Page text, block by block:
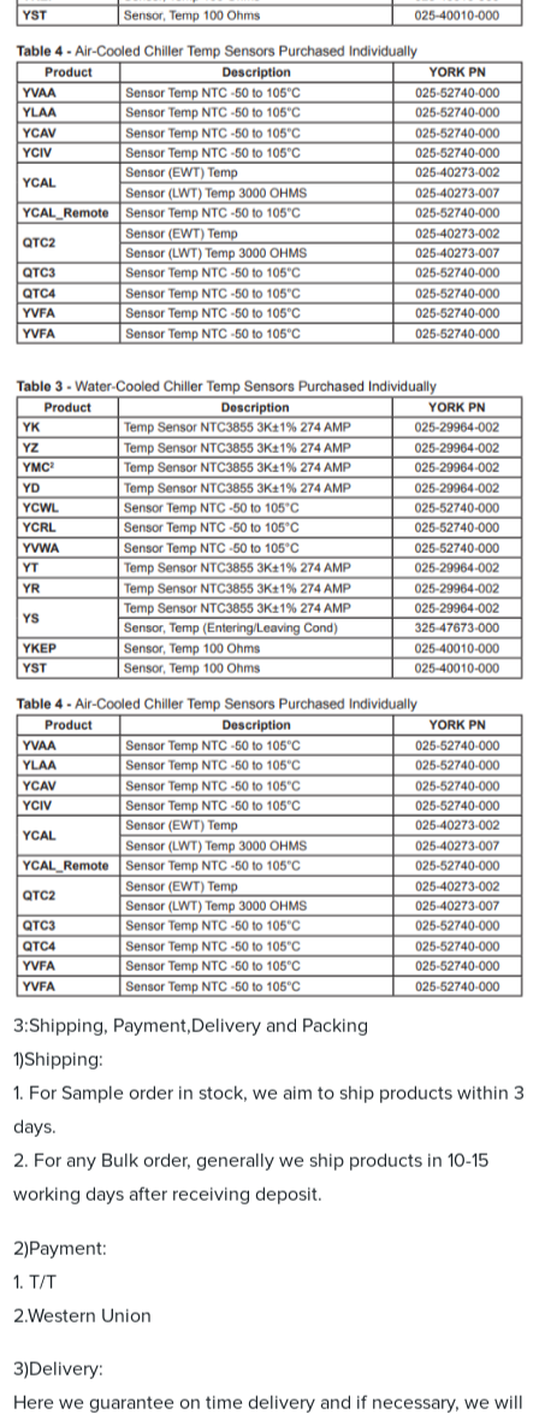
3:Shipping, Payment,Delivery and Packing
1)Shipping:
1. For Sample order in stock, we aim to ship products within 3
days.
2. For any Bulk order, generally we ship products in 10-15
working days after receiving deposit.
2)Payment:
1. T/T
2.Western Union
3)Delivery:
Here we guarantee on time delivery and if necessary, we will